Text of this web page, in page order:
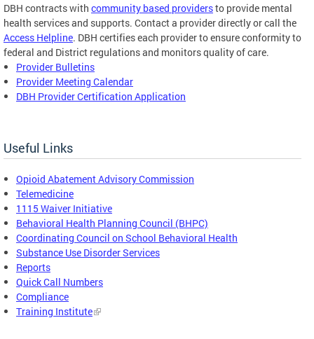
DBH contracts with community based providersto provide mental
health services and supports. Contact a provider directly or call the
Access Helpline. DBH certifies each provider to ensure conformity to
federal and District regulations and monitors quality of care.
Provider Bulletins
Provider Meeting Calendar
DBH Provider Certification Application
Useful Links
Opioid Abatement Advisory Commission
Telemedicine
1115 Waiver Initiative
Behavioral Health Planning Council (BHPC)
Coordinating Council on School Behavioral Health
Substance Use Disorder Services
Reports
Quick Call Numbers
Compliance
Training Institute